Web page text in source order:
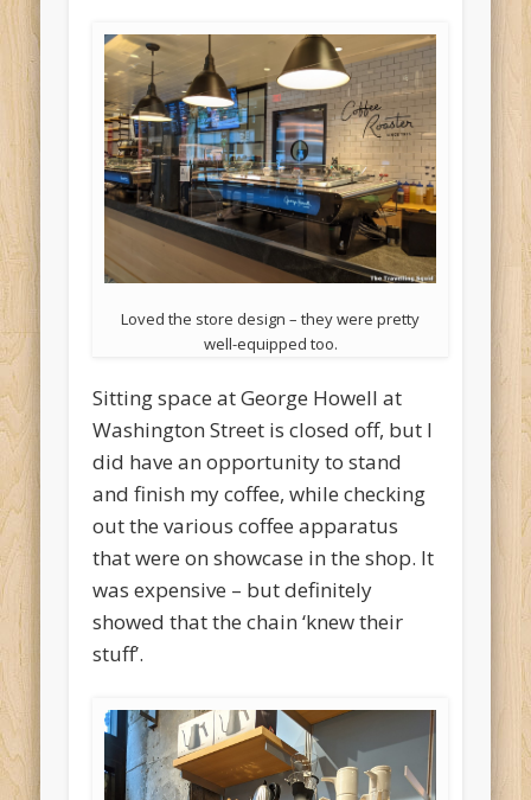
Loved the store design – they were pretty
well-equipped too.
Sitting space at George Howell at
Washington Street is closed off, but I
did have an opportunity to stand
and finish my coffee, while checking
out the various coffee apparatus
that were on showcase in the shop. It
was expensive – but definitely
showed that the chain ‘knew their
stuff’.